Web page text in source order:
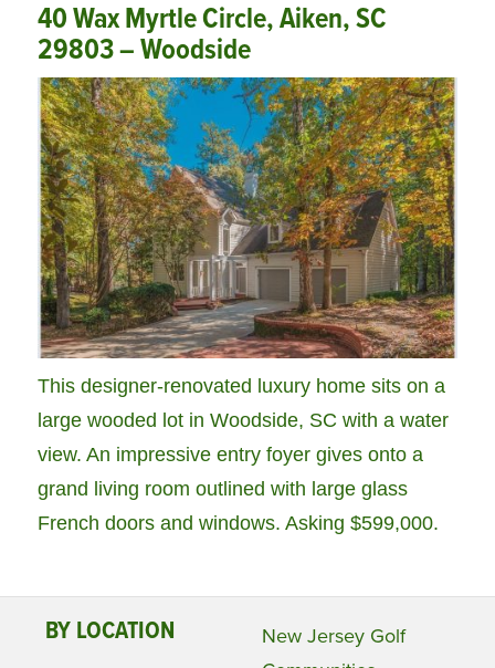
40 Wax Myrtle Circle, Aiken, SC
29803 – Woodside
This designer-renovated luxury home sits on a
large wooded lot in Woodside, SC with a water
view. An impressive entry foyer gives onto a
grand living room outlined with large glass
French doors and windows. Asking $599,000.
BY LOCATION
New Jersey Golf